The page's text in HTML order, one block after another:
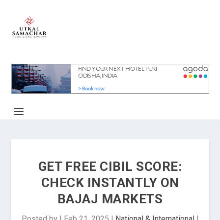
GET FREE CIBIL SCORE:
CHECK INSTANTLY ON
BAJAJ MARKETS